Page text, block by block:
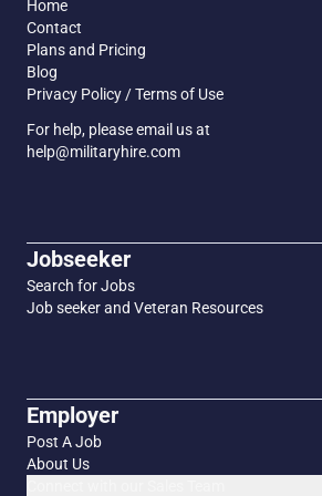
Home
Contact
Plans and Pricing
Blog
Privacy Policy / Terms of Use
For help, please email us at
help@militaryhire.com
Jobseeker
Search for Jobs
Job seeker and Veteran Resources
Employer
Post A Job
About Us